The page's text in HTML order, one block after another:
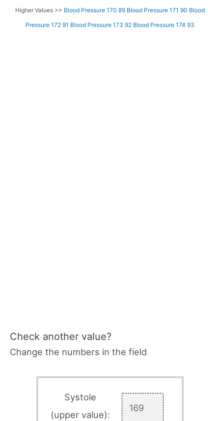
Higher Values >> Blood Pressure 170 89 Blood Pressure 171 90 Blood
Pressure 172 91 Blood Pressure 173 92 Blood Pressure 174 93
Check another value?
Change the numbers in the field
Systole
(upper value):